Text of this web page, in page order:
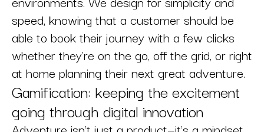
speed, knowing that a customer should be
able to book their journey with a few clicks
whether they're on the go, off the grid, or right
at home planning their next great adventure.
Gamification: keeping the excitement
going through digital innovation